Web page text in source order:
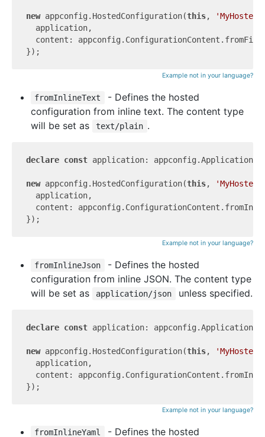
new appconfig.HostedConfiguration(this,
  application,
content:
Example not in your language?
fromInlineText
- Defines the hosted
configuration from inline text. The content type
will be set as
text/plain .
declare const application: appconfig.Application;
new appconfig.HostedConfiguration(this,
  application,
content:
Example not in your language?
fromInlineJson
- Defines the hosted
configuration from inline JSON. The content type
will be set as
application/json unless specified.
declare const application: appconfig.Application;
new appconfig.HostedConfiguration(this,
  application,
content:
Example not in your language?
fromInlineYaml
- Defines the hosted